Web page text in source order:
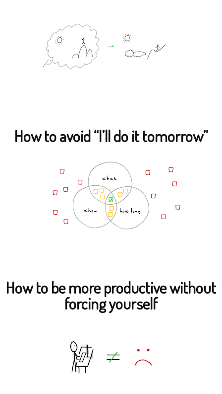
How to avoid “I’ll do it tomorrow”
How to be more productive without
forcing yourself